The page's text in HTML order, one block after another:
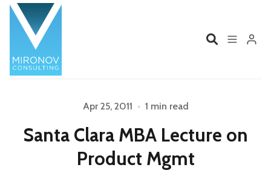
Profile
Services Book
Videos
Apr 25, 2011 • 1 min read
Santa Clara MBA Lecture on
Product Mgmt